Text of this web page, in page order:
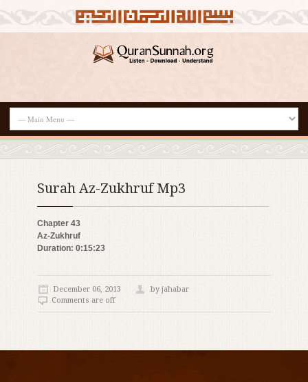
Surah Az-Zukhruf Mp3
Chapter 43
Az-Zukhruf
Duration: 0:15:23
December 06, 2013
by jahabar
Comments are off